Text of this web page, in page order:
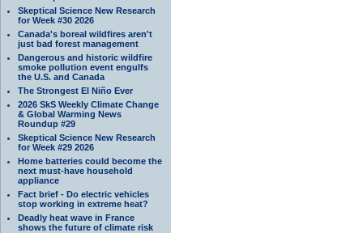
Skeptical Science New Research
for Week #30 2026
Canada's boreal wildfires aren't
just bad forest management
Dangerous and historic wildfire
smoke pollution event engulfs
the U.S. and Canada
The Strongest El Niño Ever
2026 SkS Weekly Climate Change
& Global Warming News
Roundup #29
Skeptical Science New Research
for Week #29 2026
Home batteries could become the
next must-have household
appliance
Fact brief - Do electric vehicles
stop working in extreme heat?
Deadly heat wave in France
shows the future of climate risk